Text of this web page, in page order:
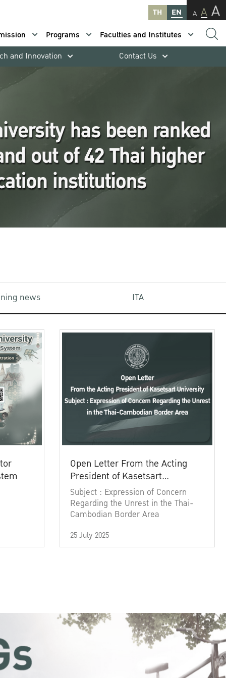
TH EN A A A
Programs
Faculties and Institutes
and Innovation Contact Us
news ITA
Open Letter From the Acting
President of Kasetsart
University
Subject : Expression of Concern
Regarding the Unrest in the Thai-
Cambodian Border Area
25 July 2025